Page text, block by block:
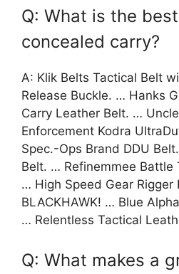
Q: What is the
concealed carry?
A: Klik Belts Tactical Belt
Release Buckle. … Hanks
Carry Leather Belt. … Uncle
Enforcement Kodra
Spec.-Ops Brand DDU
Belt. … Refinemmee Battle
… High Speed Gear Rigger
BLACKHAWK! … Blue
… Relentless Tactical
Q: What makes a